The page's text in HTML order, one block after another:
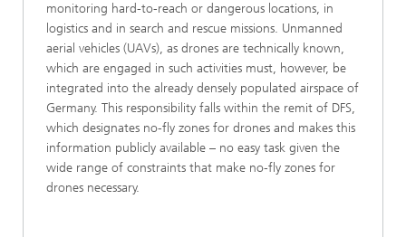
monitoring hard-to-reach or dangerous locations, in
logistics and in search and rescue missions. Unmanned
aerial vehicles (UAVs), as drones are technically known,
which are engaged in such activities must, however, be
integrated into the already densely populated airspace of
Germany. This responsibility falls within the remit of DFS,
which designates no-fly zones for drones and makes this
information publicly available – no easy task given the
wide range of constraints that make no-fly zones for
drones necessary.